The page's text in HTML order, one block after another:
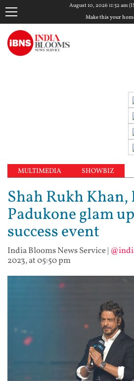
August 10, 2026 11:52 am
Make this your
MULTIMEDIA SHOWBIZ
Shah Rukh Khan,
Padukone glam
success event
India Blooms News Service|
2023, at 05:50 pm